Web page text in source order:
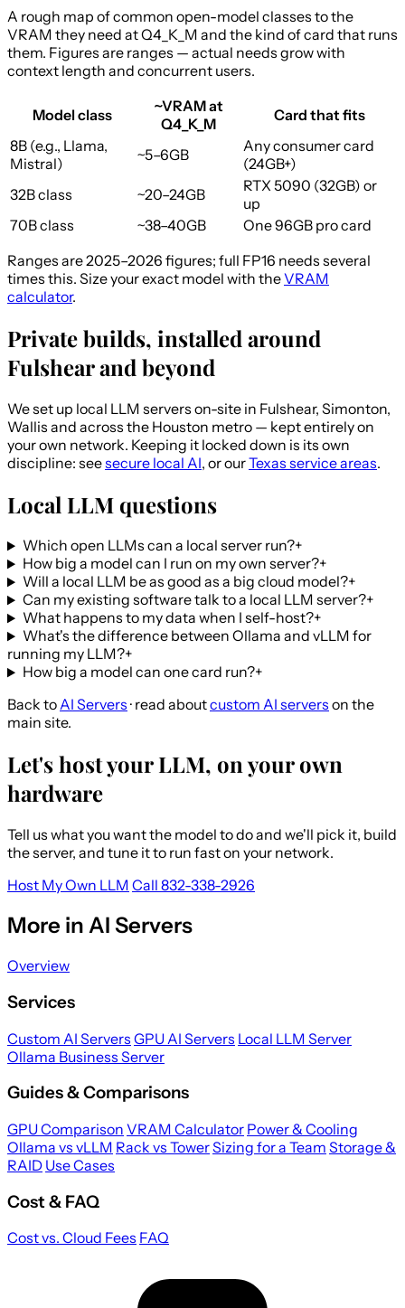
A rough map of common open-model classes to the
VRAM they need at Q4_K_M and the kind of card that runs
them. Figures are ranges — actual needs grow with
context length and concurrent users.
Model class
~VRAM at
Q4_K_M
Card that fits
8B (e.g., Llama,
Mistral)
~5–6GB
Any consumer card
(24GB+)
32B class
~20–24GB
RTX 5090 (32GB) or
up
70B class
~38–40GB
One 96GB pro card
Ranges are 2025–2026 figures; full FP16 needs several
times this. Size your exact model with theVRAM
calculator.
Private builds, installed around
Fulshear and beyond
We set up local LLM servers on-site in Fulshear, Simonton,
Wallis and across the Houston metro — kept entirely on
your own network. Keeping it locked down is its own
discipline: seesecure local AI, or ourTexas service areas.
Local LLM questions
Which open LLMs can a local server run?+
How big a model can I run on my own server?+
Will a local LLM be as good as a big cloud model?+
Can my existing software talk to a local LLM server?+
What happens to my data when I self-host?+
What's the difference between Ollama and vLLM for
running my LLM?+
How big a model can one card run?+
Back toAI Servers · read aboutcustom AI servers on the
main site.
Let's host your LLM, on your own
hardware
Tell us what you want the model to do and we'll pick it, build
the server, and tune it to run fast on your network.
Host My Own LLM Call 832-338-2926
More in AI Servers
Overview
Services
Custom AI Servers GPU AI Servers Local LLM Server
Ollama Business Server
Guides & Comparisons
GPU Comparison VRAM Calculator Power & Cooling
Ollama vs vLLM Rack vs TowerSizing for a Team Storage &
RAID Use Cases
Cost & FAQ
Cost vs. Cloud Fees FAQ